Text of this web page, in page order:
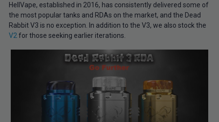
HellVape, established in 2016, has consistently delivered some of
the most popular tanks and RDAs on the market, and the Dead
Rabbit V3 is no exception. In addition to the V3, we also stock the
V2 for those seeking earlier iterations.